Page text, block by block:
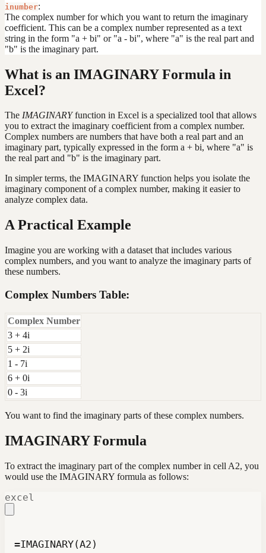
inumber:
The complex number for which you want to return the imaginary
coefficient. This can be a complex number represented as a text
string in the form "a + bi" or "a - bi", where "a" is the real part and
"b" is the imaginary part.
What is an IMAGINARY Formula in
Excel?
The IMAGINARYfunction in Excel is a specialized tool that allows
you to extract the imaginary coefficient from a complex number.
Complex numbers are numbers that have both a real part and an
imaginary part, typically expressed in the form a + bi, where "a" is
the real part and "b" is the imaginary part.
In simpler terms, the IMAGINARY function helps you isolate the
imaginary component of a complex number, making it easier to
analyze complex data.
A Practical Example
Imagine you are working with a dataset that includes various
complex numbers, and you want to analyze the imaginary parts of
these numbers.
Complex Numbers Table:
Complex Number
3 + 4i
5 + 2i
1 - 7i
6 + 0i
0 - 3i
You want to find the imaginary parts of these complex numbers.
IMAGINARY Formula
To extract the imaginary part of the complex number in cell A2, you
would use the IMAGINARY formula as follows:
excel
=IMAGINARY(A2)